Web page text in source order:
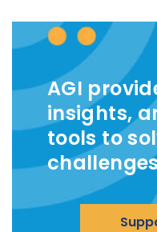
AGI
insights,
tools to